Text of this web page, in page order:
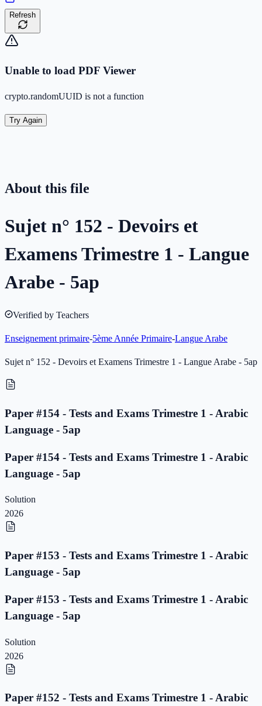
Refresh
Unable to load PDF Viewer
crypto.randomUUID is not a function
Try Again
About this file
Sujet n° 152 - Devoirs et
Examens Trimestre 1 - Langue
Arabe - 5ap
Verified by Teachers
Enseignement primaire-5ème Année Primaire-Langue Arabe
Sujet n° 152 - Devoirs et Examens Trimestre 1 - Langue Arabe - 5ap
Paper #154 - Tests and Exams Trimestre 1 - Arabic
Language - 5ap
Paper #154 - Tests and Exams Trimestre 1 - Arabic
Language - 5ap
Solution
2026
Paper #153 - Tests and Exams Trimestre 1 - Arabic
Language - 5ap
Paper #153 - Tests and Exams Trimestre 1 - Arabic
Language - 5ap
Solution
2026
Paper #152 - Tests and Exams Trimestre 1 - Arabic